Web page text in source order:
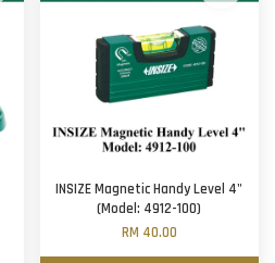
INSIZE Magnetic Handy Level 4"
(Model: 4912-100)
RM 40.00